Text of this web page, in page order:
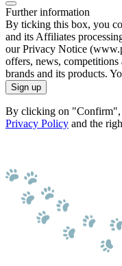
Further information
By ticking this box, you
and its Affiliates
our Privacy Notice
offers, news,
brands and its products.
Sign up
By clicking on "Confirm",
Privacy Policy and the